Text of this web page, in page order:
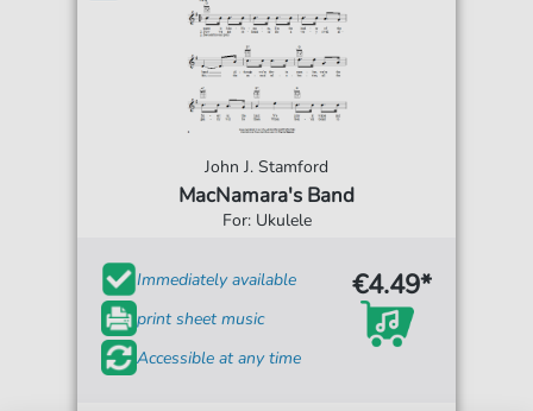
John J. Stamford
MacNamara's Band
For: Ukulele
Immediately available
print sheet music
Accessible at any time
€4.49*